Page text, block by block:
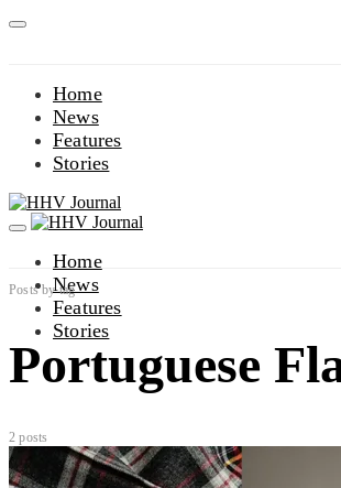
Home
News
Features
Stories
Home
News
Features
Stories
Posts by tag
Portuguese
2 posts